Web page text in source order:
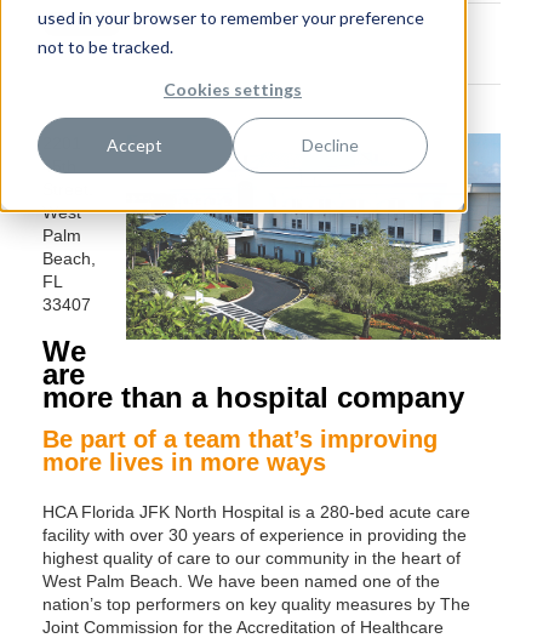
used in your browser to remember your preference
not to be tracked.
Cookies settings
Accept Decline
45th
West
Palm
Beach,
FL
33407
We
are
more than a hospital company
Be part of a team that’s improving
more lives in more ways
HCA Florida JFK North Hospital is a 280-bed acute care
facility with over 30 years of experience in providing the
highest quality of care to our community in the heart of
West Palm Beach. We have been named one of the
nation’s top performers on key quality measures by The
Joint Commission for the Accreditation of Healthcare